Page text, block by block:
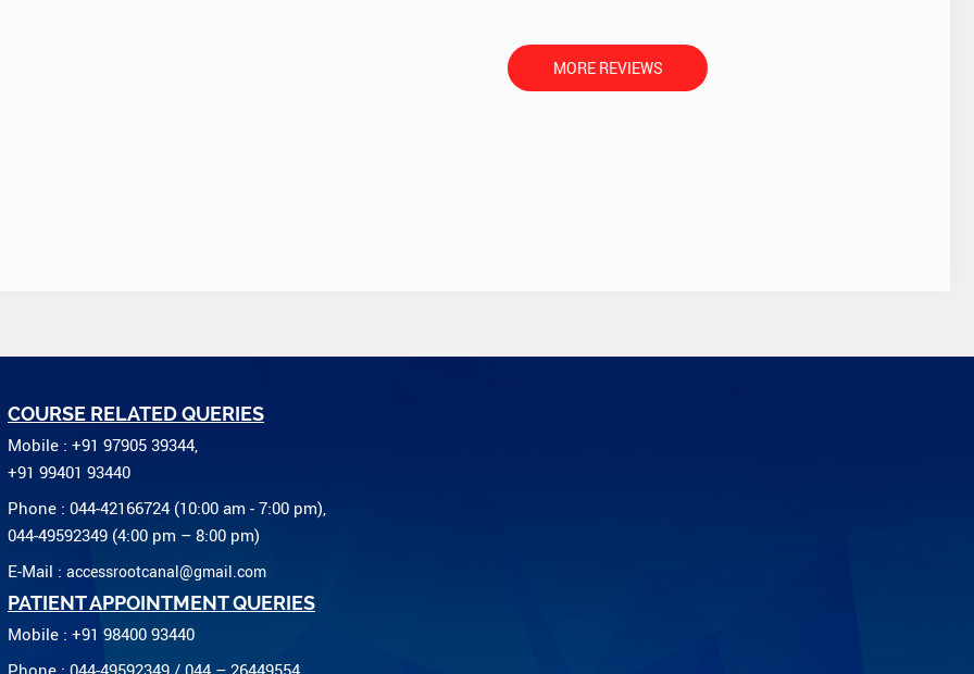
MORE REVIEWS
COURSE RELATED QUERIES
Mobile : +91 97905 39344,
+91 99401 93440
Phone : 044-42166724 (10:00 am - 7:00 pm),
044-49592349 (4:00 pm – 8:00 pm)
E-Mail : accessrootcanal@gmail.com
PATIENT APPOINTMENT QUERIES
Mobile : +91 98400 93440
Phone : 044-49592349 / 044 – 26449554